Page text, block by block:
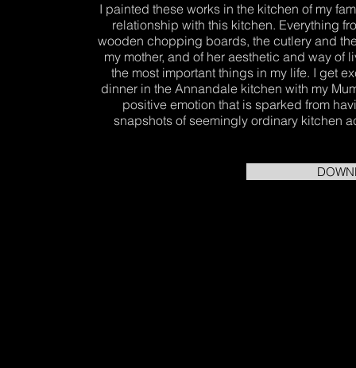
I painted these works in the kitchen of my
relationship with this kitchen. Everything
wooden chopping boards, the cutlery and
my mother, and of her aesthetic and way of
the most important things in my life. I get
dinner in the Annandale kitchen with my
positive emotion that is sparked from
snapshots of seemingly ordinary kitchen